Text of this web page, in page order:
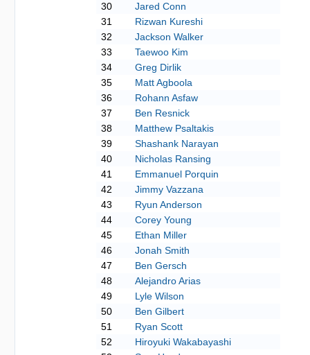
30
Jared Conn
31
Rizwan Kureshi
32
Jackson Walker
33
Taewoo Kim
34
Greg Dirlik
35
Matt Agboola
36
Rohann Asfaw
37
Ben Resnick
38
Matthew Psaltakis
39
Shashank Narayan
40
Nicholas Ransing
41
Emmanuel Porquin
42
Jimmy Vazzana
43
Ryun Anderson
44
Corey Young
45
Ethan Miller
46
Jonah Smith
47
Ben Gersch
48
Alejandro Arias
49
Lyle Wilson
50
Ben Gilbert
51
Ryan Scott
52
Hiroyuki Wakabayashi